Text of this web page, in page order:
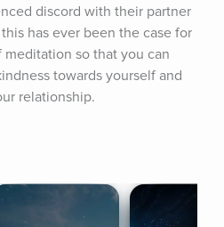
discord with their partner
has ever been the case for
so that you can
towards yourself and
relationship.